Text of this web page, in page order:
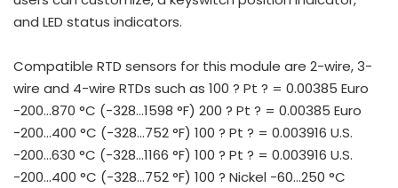
and LED status indicators.
Compatible RTD sensors for this module are 2-wire, 3-
wire and 4-wire RTDs such as 100 ? Pt ? = 0.00385 Euro
-200…870 °C (-328…1598 °F) 200 ? Pt ? = 0.00385 Euro
-200…400 °C (-328…752 °F) 100 ? Pt ? = 0.003916 U.S.
-200…630 °C (-328…1166 °F) 100 ? Pt ? = 0.003916 U.S.
-200…400 °C (-328…752 °F) 100 ? Nickel -60…250 °C